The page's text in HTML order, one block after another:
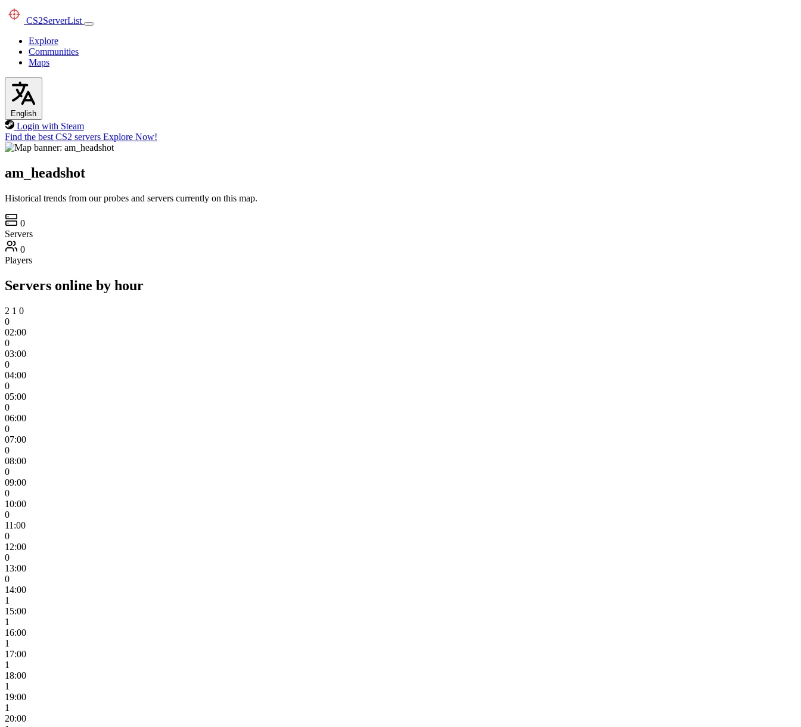
CS2ServerList
Explore
Communities
Maps
English
Login with Steam
Find the best CS2 servers Explore Now!
am_headshot
Historical trends from our probes and servers currently on this map.
0
Servers
0
Players
Servers online by hour
2 1 0
0
02:00
0
03:00
0
04:00
0
05:00
0
06:00
0
07:00
0
08:00
0
09:00
0
10:00
0
11:00
0
12:00
0
13:00
0
14:00
1
15:00
1
16:00
1
17:00
1
18:00
1
19:00
1
20:00